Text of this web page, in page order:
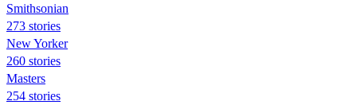
Smithsonian
273 stories
New Yorker
260 stories
Masters
254 stories